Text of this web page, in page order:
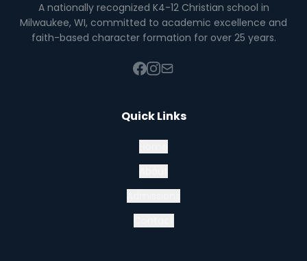
A nationally recognized K4-12 Christian school in
Milwaukee, WI, committed to academic excellence and
faith-based character formation for over 25 years.
Quick Links